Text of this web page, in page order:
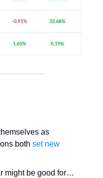
as
both set new
might be good for…